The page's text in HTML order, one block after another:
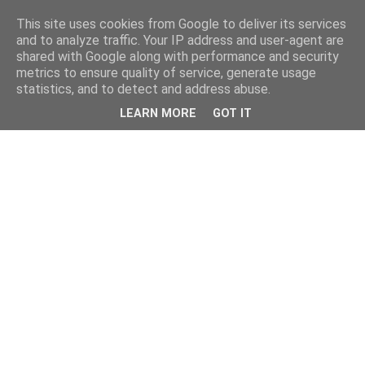
This site uses cookies from Google to deliver its services
and to analyze traffic. Your IP address and user-agent are
shared with Google along with performance and security
metrics to ensure quality of service, generate usage
statistics, and to detect and address abuse.
LEARN MORE GOT IT